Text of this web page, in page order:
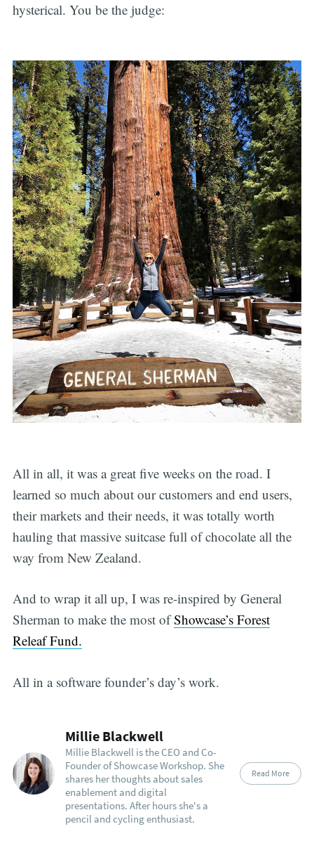
hysterical. You be the judge:
All in all, it was a great five weeks on the road. I
learned so much about our customers and end users,
their markets and their needs, it was totally worth
hauling that massive suitcase full of chocolate all the
way from New Zealand.
And to wrap it all up, I was re-inspired by General
Sherman to make the most ofShowcase’s Forest
Releaf Fund.
All in a software founder’s day’s work.
Millie Blackwell
Millie Blackwell is the CEO and Co-
Founder of Showcase Workshop. She
shares her thoughts about sales
enablement and digital
presentations. After hours she's a
pencil and cycling enthusiast.
Read More